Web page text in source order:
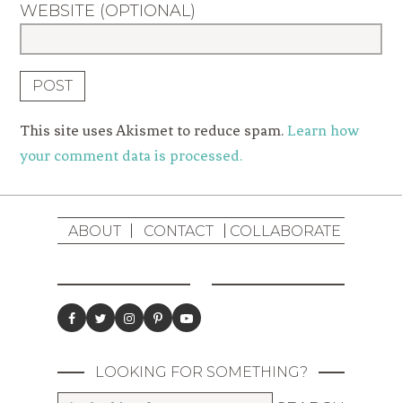
WEBSITE (OPTIONAL)
This site uses Akismet to reduce spam.Learn how
your comment data is processed.
ABOUT CONTACT COLLABORATE
LOOKING FOR SOMETHING?